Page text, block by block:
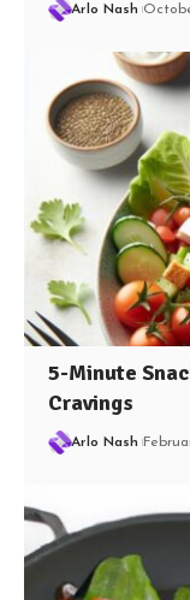
Arlo Nash
5-Minute
Cravings
Arlo Nash